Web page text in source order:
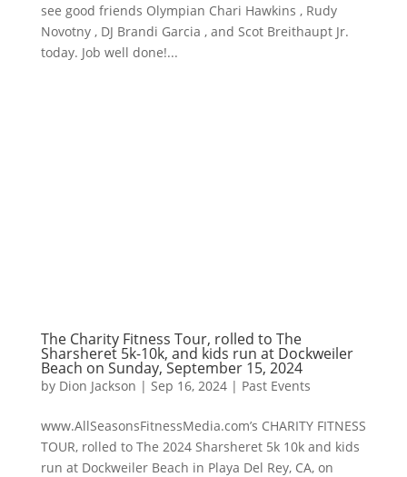
see good friends Olympian Chari Hawkins , Rudy
Novotny , DJ Brandi Garcia , and Scot Breithaupt Jr.
today. Job well done!...
The Charity Fitness Tour, rolled to The
Sharsheret 5k-10k, and kids run at Dockweiler
Beach on Sunday, September 15, 2024
by Dion Jackson | Sep 16, 2024| Past Events
www.AllSeasonsFitnessMedia.com’s CHARITY FITNESS
TOUR, rolled to The 2024 Sharsheret 5k 10k and kids
run at Dockweiler Beach in Playa Del Rey, CA, on